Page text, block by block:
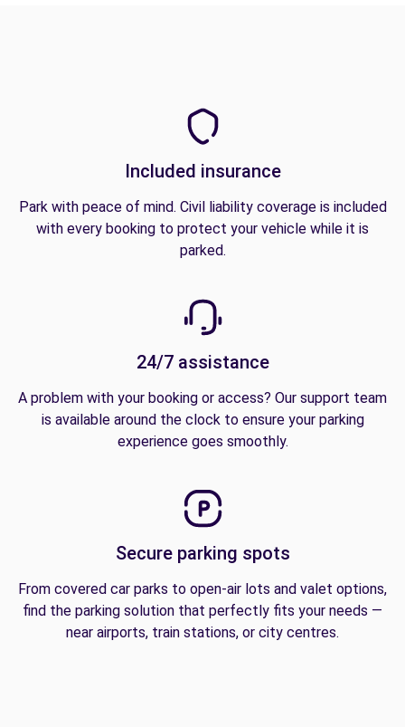
Included insurance
Park with peace of mind. Civil liability coverage is included
with every booking to protect your vehicle while it is
parked.
24/7 assistance
A problem with your booking or access? Our support team
is available around the clock to ensure your parking
experience goes smoothly.
Secure parking spots
From covered car parks to open-air lots and valet options,
find the parking solution that perfectly fits your needs —
near airports, train stations, or city centres.